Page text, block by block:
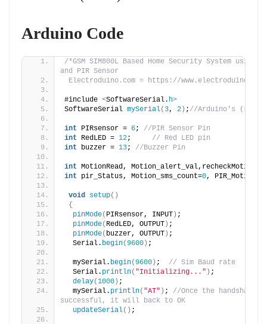
Arduino Code
/*GSM SIM800L Based Home Security System using
and PIR Sensor
Electroduino.com = https://
#include <SoftwareSerial. h>
SoftwareSerial mySerial( 3, 2) ; //Arduino's
int PIRsensor = 6; //PIR Sensor Pin
int RedLED = 12; // Red LED pin
int buzzer = 13; //Buzzer Pin
int MotionRead, Motion_alert_val,recheckMotion;
int pir_Status, Motion_sms_count=0,
void setup()
{
pinMode( PIRsensor, INPUT) ;
pinMode( RedLED, OUTPUT) ;
pinMode( buzzer, OUTPUT) ;
  Serial.
begin(9600) ;
  mySerial.
begin(9600) ; // Sim Baud rate
  Serial.
println( "Initializing..." ) ;
delay(1000) ;
  mySerial.
println( "AT" ) ; //Once the handshake
successful, it will back to OK
updateSerial() ;